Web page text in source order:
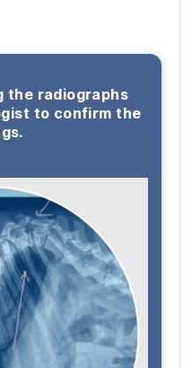
the radiographs
to confirm the